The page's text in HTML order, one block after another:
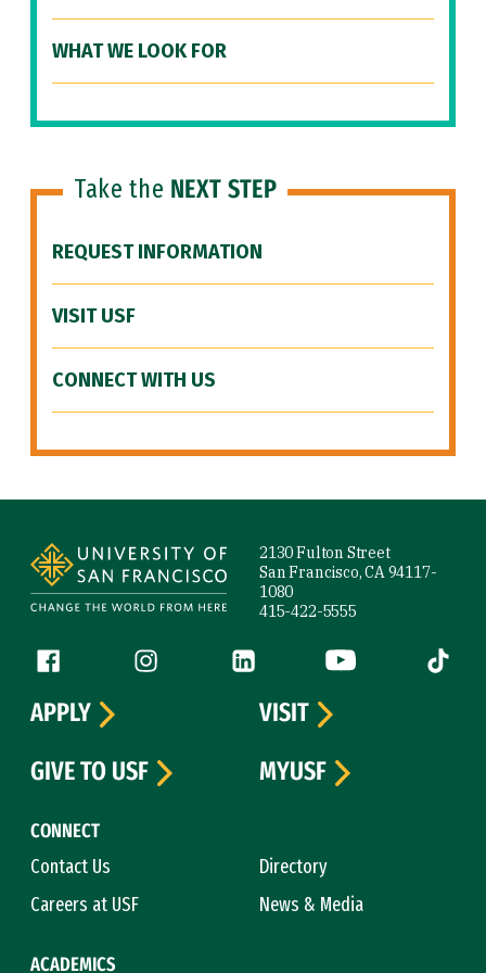
WHAT WE LOOK FOR
Take the NEXT STEP
REQUEST INFORMATION
VISIT USF
CONNECT WITH US
2130 Fulton Street
San Francisco, CA 94117-
1080
415-422-5555
Follow us
Facebook (link is external)
Instagram (link is external)
LinkedIn (link is external)
YouTube (link is
Tiktok
CONNECT
Contact Us
Directory
Careers at USF
News & Media
ACADEMICS
APPLY
VISIT
GIVE TO USF
MYUSF